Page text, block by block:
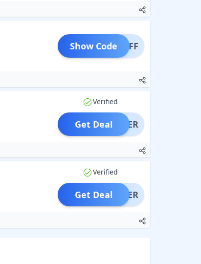
P10OFF
Show Code
Verified
OFFER
Get Deal
Verified
OFFER
Get Deal